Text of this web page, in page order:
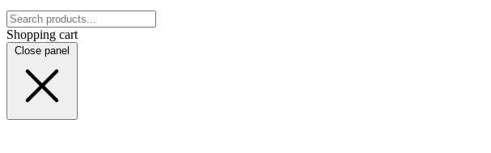
Shopping cart
Close panel